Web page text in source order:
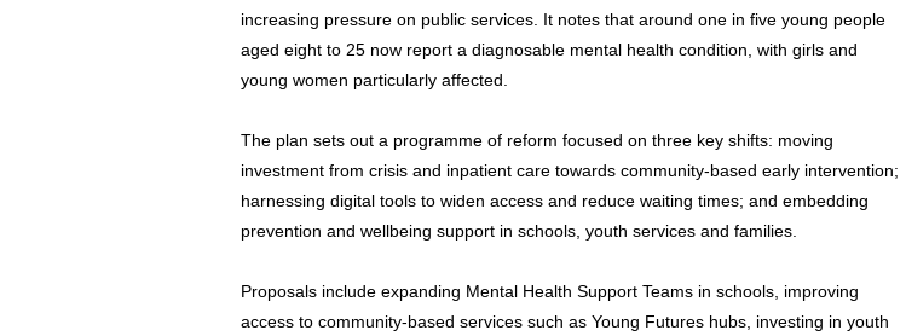
increasing pressure on public services. It notes that around one in five young people
aged eight to 25 now report a diagnosable mental health condition, with girls and
young women particularly affected.
The plan sets out a programme of reform focused on three key shifts: moving
investment from crisis and inpatient care towards community-based early intervention;
harnessing digital tools to widen access and reduce waiting times; and embedding
prevention and wellbeing support in schools, youth services and families.
Proposals include expanding Mental Health Support Teams in schools, improving
access to community-based services such as Young Futures hubs, investing in youth